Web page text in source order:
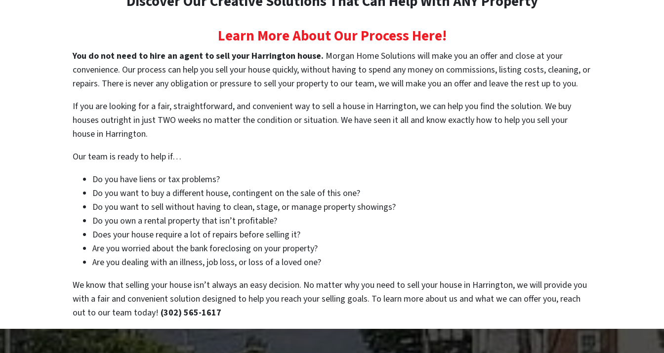
Learn More About Our Process Here!
You do not need to hire an agent to sell your Harrington house. Morgan Home Solutions will make you an offer and close at your
convenience. Our process can help you sell your house quickly, without having to spend any money on commissions, listing costs, cleaning, or
repairs. There is never any obligation or pressure to sell your property to our team, we will make you an offer and leave the rest up to you.
If you are looking for a fair, straightforward, and convenient way to sell a house in Harrington, we can help you find the solution. We buy
houses outright in just TWO weeks no matter the condition or situation. We have seen it all and know exactly how to help you sell your
house in Harrington.
Our team is ready to help if…
Do you have liens or tax problems?
Do you want to buy a different house, contingent on the sale of this one?
Do you want to sell without having to clean, stage, or manage property showings?
Do you own a rental property that isn’t profitable?
Does your house require a lot of repairs before selling it?
Are you worried about the bank foreclosing on your property?
Are you dealing with an illness, job loss, or loss of a loved one?
We know that selling your house isn’t always an easy decision. No matter why you need to sell your house in Harrington, we will provide you
with a fair and convenient solution designed to help you reach your selling goals. To learn more about us and what we can offer you, reach
out to our team today! (302) 565-1617